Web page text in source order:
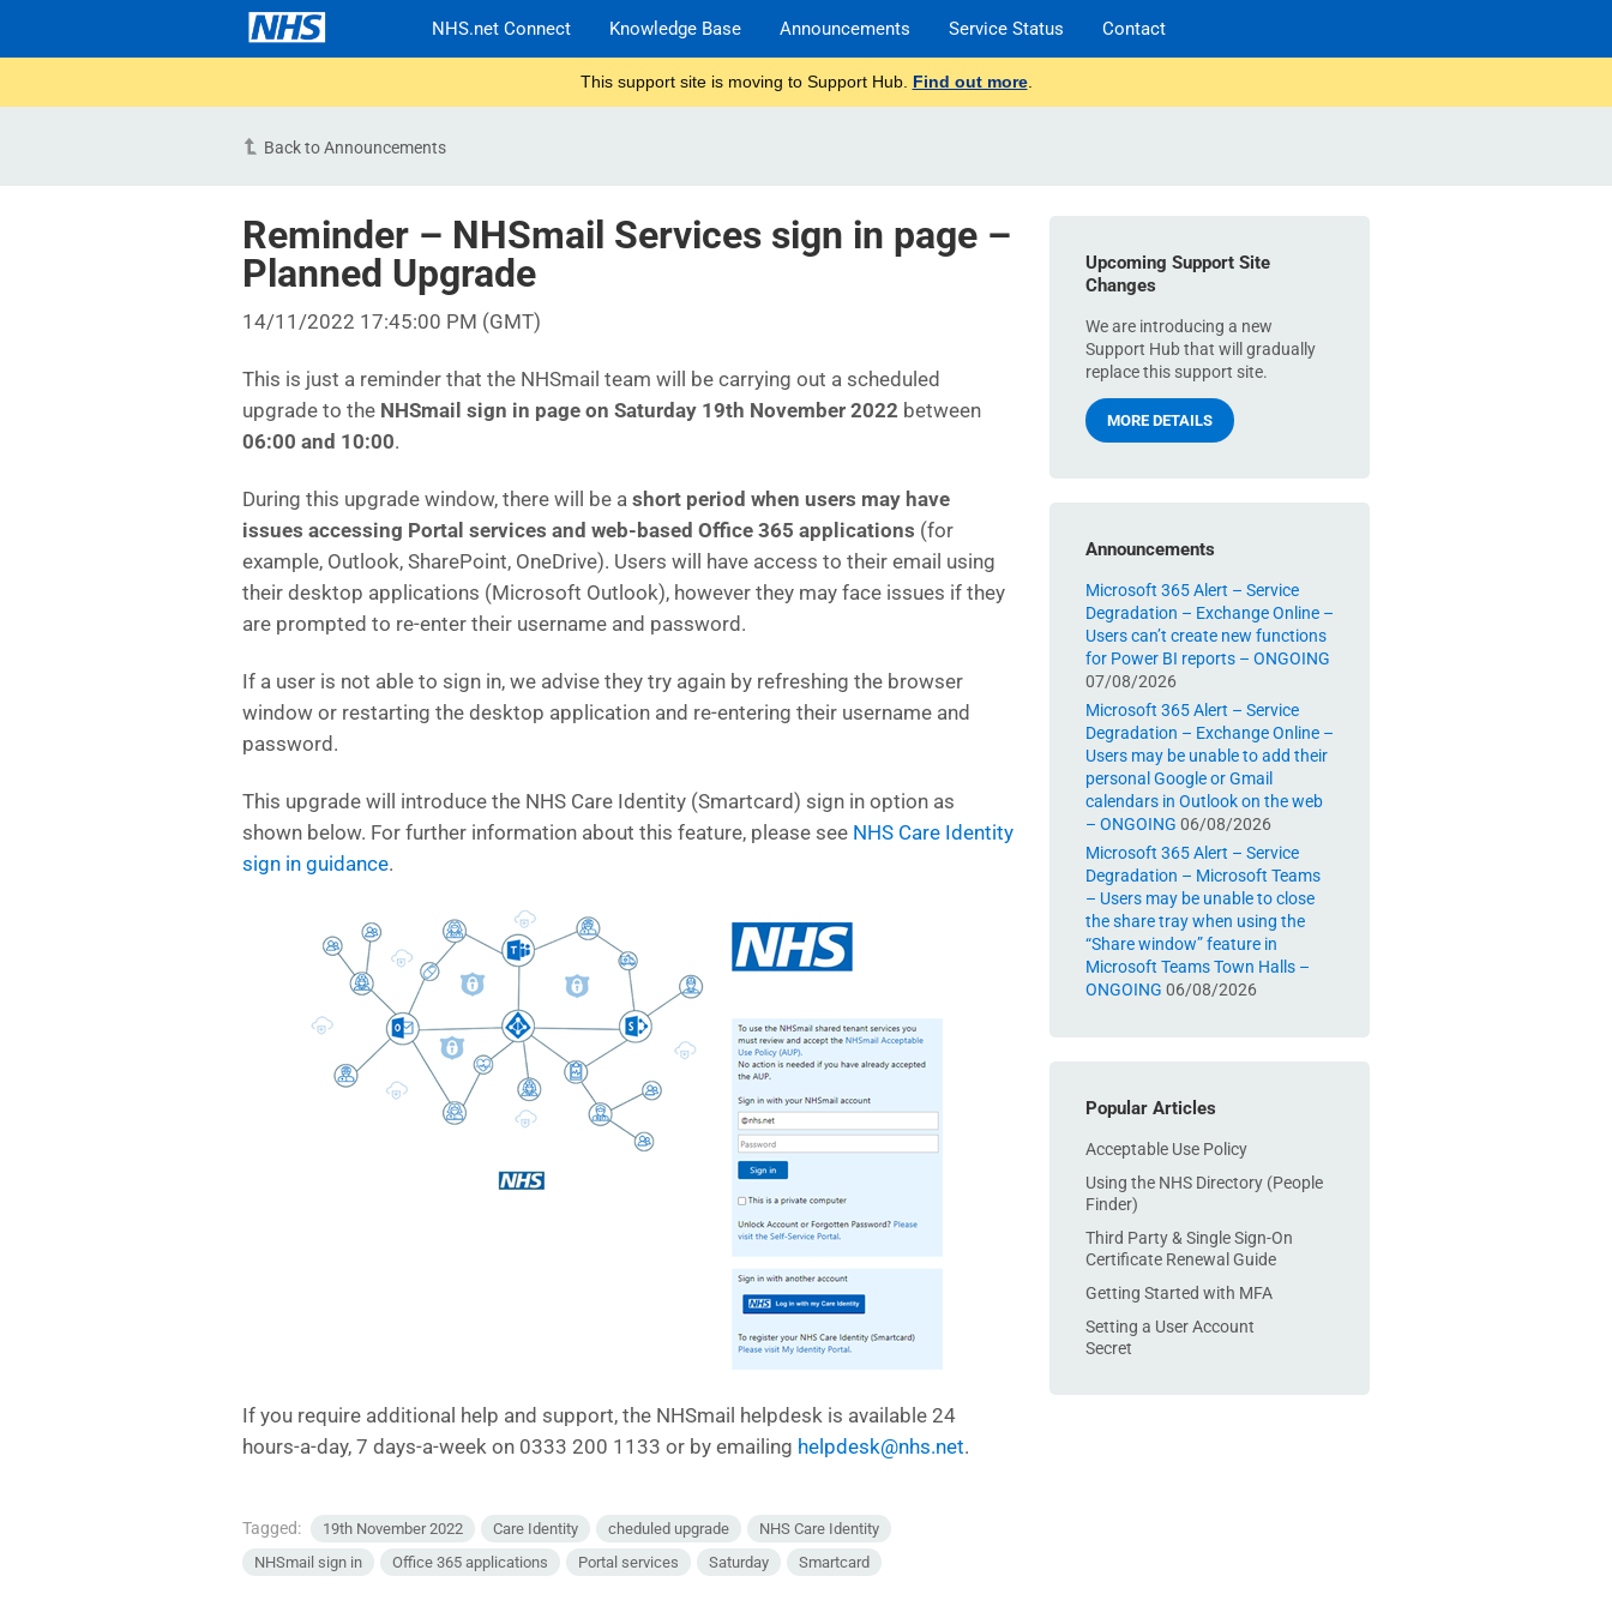
NHS.net Connect Knowledge Base Announcements Service Status Contact
This support site is moving to Support Hub. Find out more.
Back to Announcements
Reminder – NHSmail Services sign in page –
Planned Upgrade
14/11/2022 17:45:00 PM (GMT)
This is just a reminder that the NHSmail team will be carrying out a scheduled
upgrade to the NHSmail sign in page on Saturday 19th November 2022 between
06:00 and 10:00.
During this upgrade window, there will be a short period when users may have
issues accessing Portal services and web-based Office 365 applications (for
example, Outlook, SharePoint, OneDrive). Users will have access to their email using
their desktop applications (Microsoft Outlook), however they may face issues if they
are prompted to re-enter their username and password.
If a user is not able to sign in, we advise they try again by refreshing the browser
window or restarting the desktop application and re-entering their username and
password.
This upgrade will introduce the NHS Care Identity (Smartcard) sign in option as
shown below. For further information about this feature, please see NHS Care Identity
sign in guidance.
If you require additional help and support, the NHSmail helpdesk is available 24
hours-a-day, 7 days-a-week on 0333 200 1133 or by emailing helpdesk@nhs.net.
Tagged: 19th November 2022 Care Identity cheduled upgrade
NHS Care Identity
NHSmail sign in
Office 365 applications Portal services Saturday Smartcard
Upcoming Support Site
Changes
We are introducing a new
Support Hub that will gradually
replace this support site.
MORE DETAILS
Announcements
Microsoft 365 Alert – Service
Degradation – Exchange Online –
Users can’t create new functions
for Power BI reports – ONGOING
07/08/2026
Microsoft 365 Alert – Service
Degradation – Exchange Online –
Users may be unable to add their
personal Google or Gmail
calendars in Outlook on the web
– ONGOING 06/08/2026
Microsoft 365 Alert – Service
Degradation – Microsoft Teams
– Users may be unable to close
the share tray when using the
“Share window” feature in
Microsoft Teams Town Halls –
ONGOING 06/08/2026
Popular Articles
Acceptable Use Policy
Using the NHS Directory (People
Finder)
Third Party & Single Sign-On
Certificate Renewal Guide
Getting Started with MFA
Setting a User Account
Secret